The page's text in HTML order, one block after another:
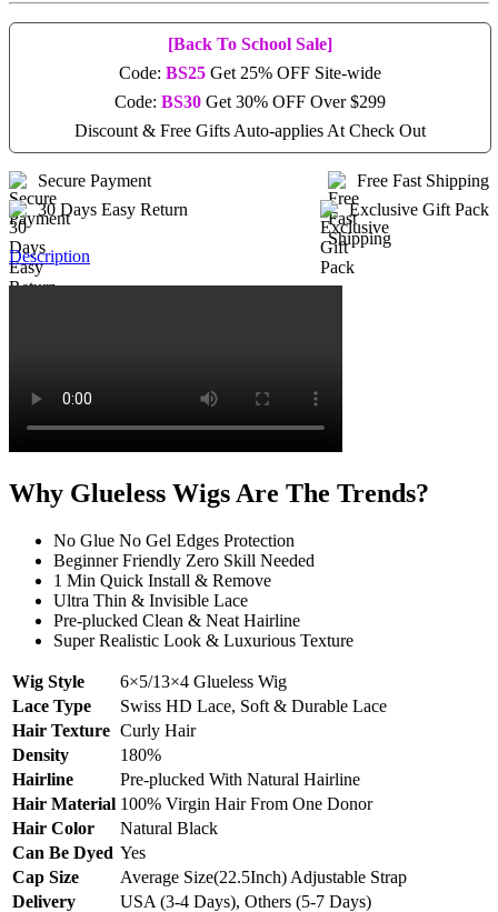
[Back To School Sale]
Code: BS25 Get 25% OFF Site-wide
Code: BS30 Get 30% OFF Over $299
Discount & Free Gifts Auto-applies At Check Out
Secure Payment
Free Fast Shipping
30 Days Easy Return
Exclusive Gift Pack
Description
Why Glueless Wigs Are The Trends?
No Glue No Gel Edges Protection
Beginner Friendly Zero Skill Needed
1 Min Quick Install & Remove
Ultra Thin & Invisible Lace
Pre-plucked Clean & Neat Hairline
Super Realistic Look & Luxurious Texture
Wig Style
6×5/13×4 Glueless Wig
Lace Type
Swiss HD Lace, Soft & Durable Lace
Hair Texture Curly Hair
Density
180%
Hairline
Pre-plucked With Natural Hairline
Hair Material 100% Virgin Hair From One Donor
Hair Color
Natural Black
Can Be Dyed Yes
Cap Size
Average Size(22.5Inch) Adjustable Strap
Delivery
USA (3-4 Days), Others (5-7 Days)